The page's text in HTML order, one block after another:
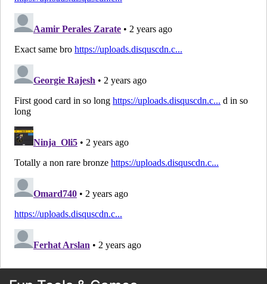
RM
CAM
LW
RW
LF
RF
Champions
FUT
FUT
Ones to
Watch
Trailblazers
Legend